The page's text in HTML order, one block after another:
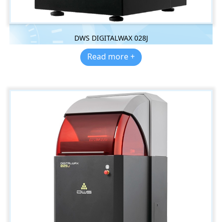
DWS DIGITALWAX 028J
Read more +